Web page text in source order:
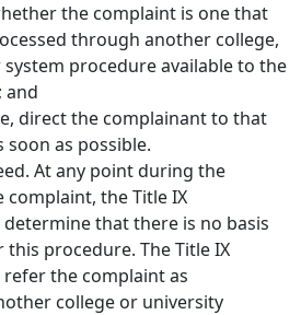
the complaint is one that
through another college,
procedure available to the
and
direct the complainant to that
soon as possible.
At any point during the
complaint, the Title IX
that there is no basis
procedure. The Title IX
the complaint as
college or university